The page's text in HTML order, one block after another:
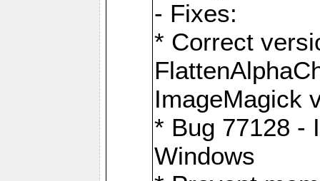
- Fixes:
* Correct
ImageMagick
* Bug 77128 -
Windows